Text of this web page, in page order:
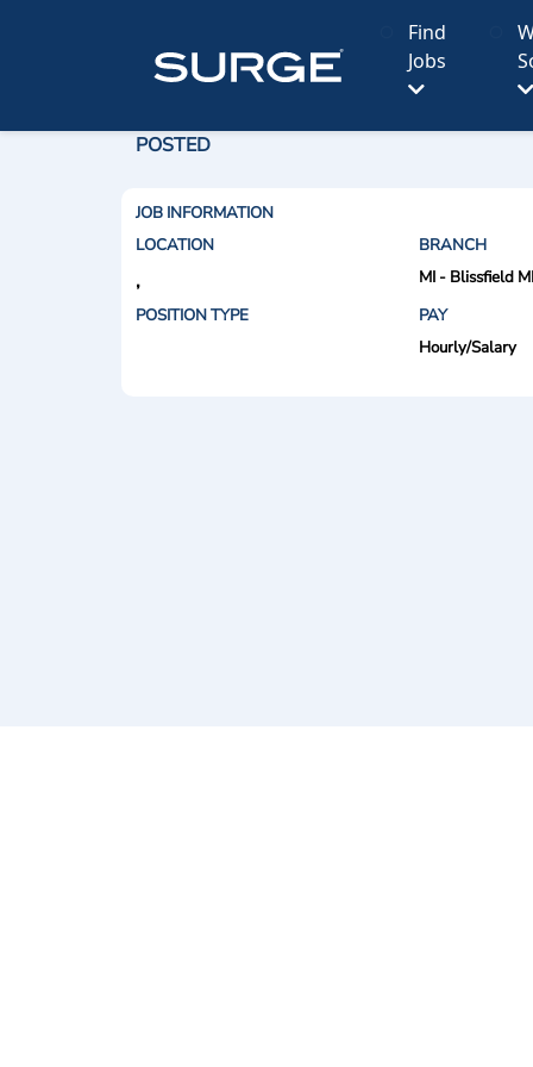
Find
Jobs
POSTED
JOB INFORMATION
LOCATION
BRANCH
,
MI - Blissfield MI
POSITION TYPE
PAY
Hourly/Salary